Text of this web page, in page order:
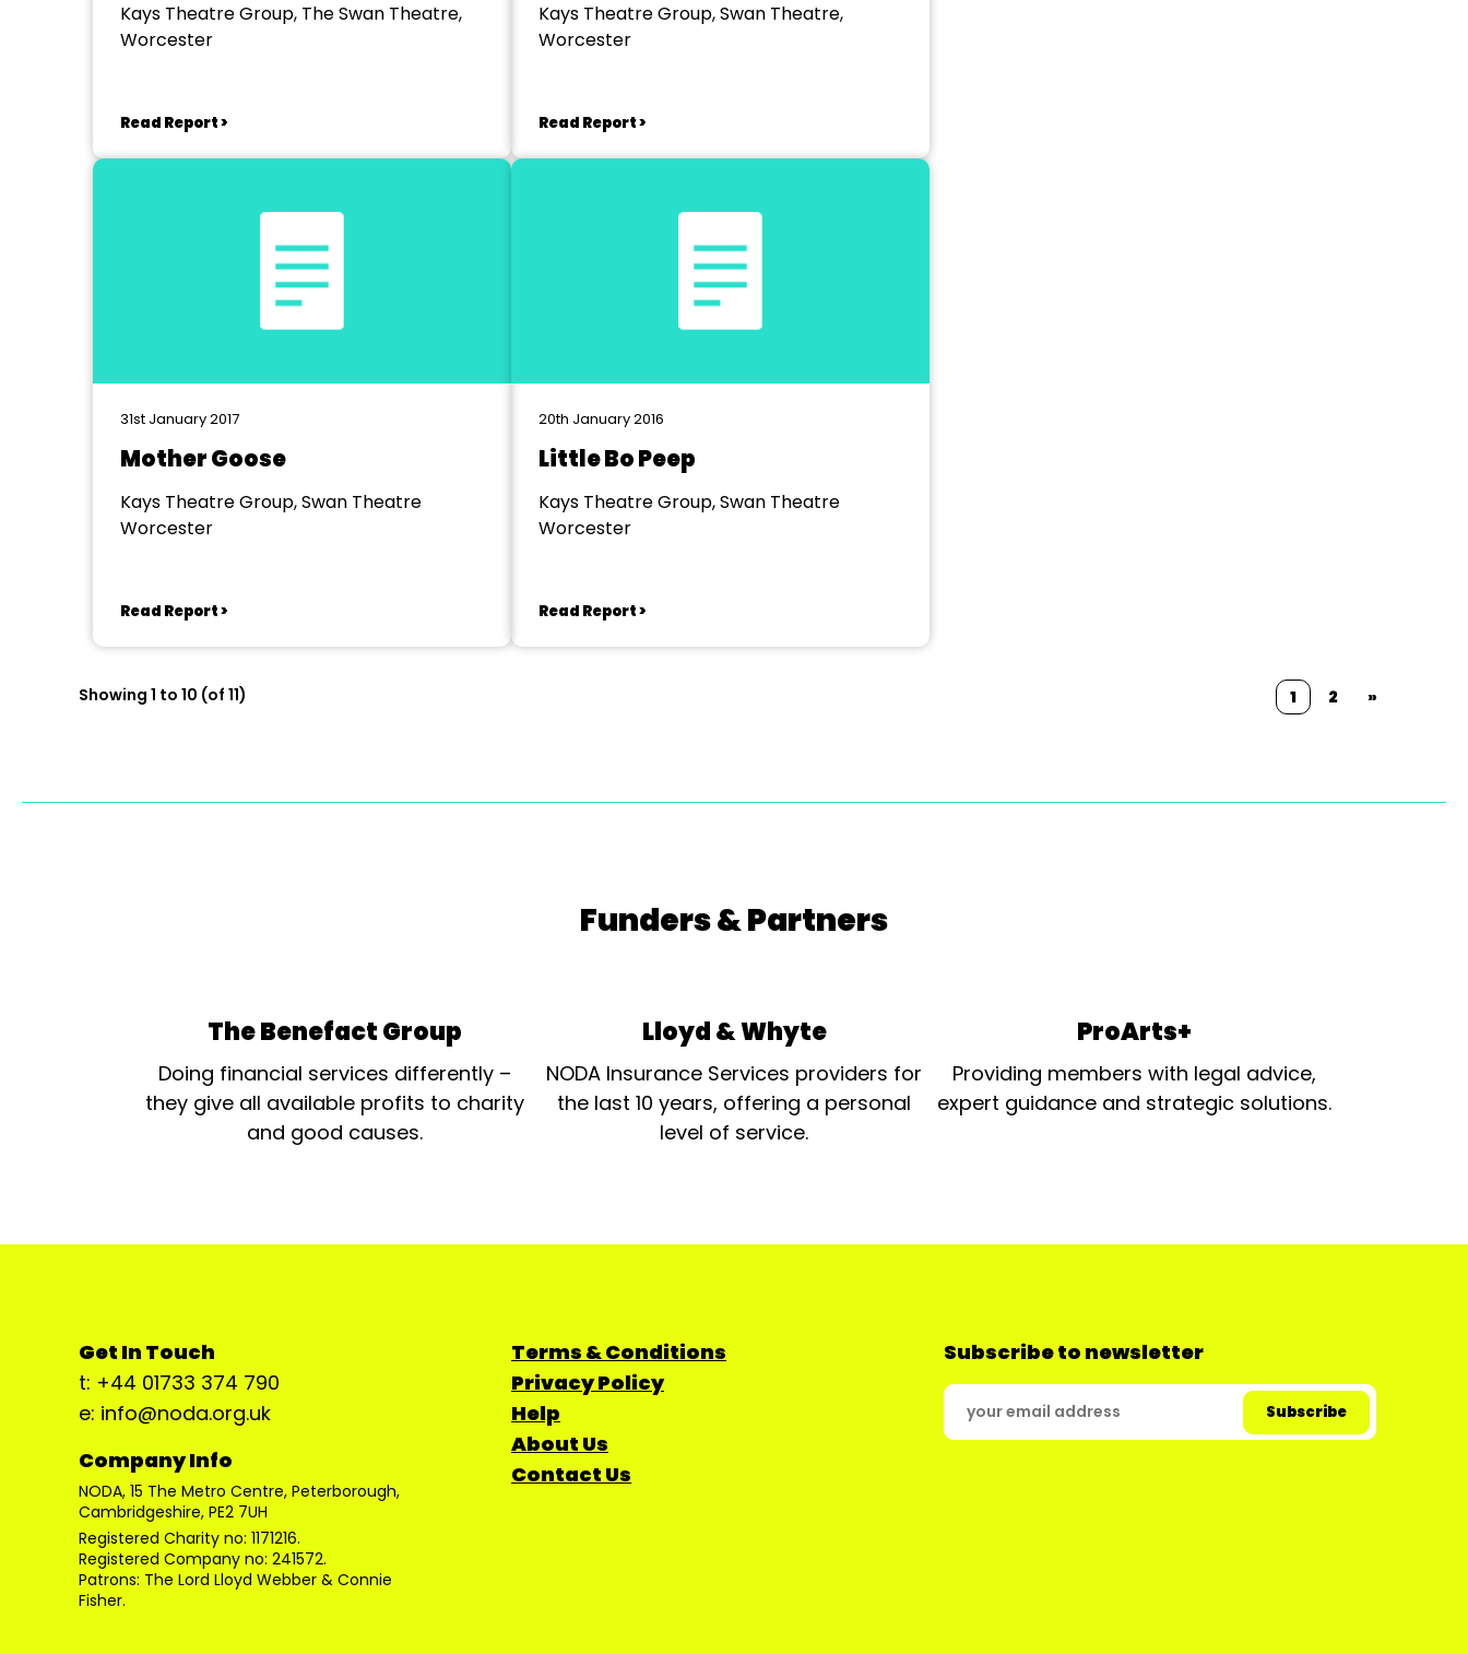
Kays Theatre Group, The Swan Theatre,
Worcester
Read Report >
Kays Theatre Group, Swan Theatre,
Worcester
Read Report >
31st January 2017
Mother Goose
Kays Theatre Group, Swan Theatre
Worcester
Read Report >
20th January 2016
Little Bo Peep
Kays Theatre Group, Swan Theatre
Worcester
Read Report >
Showing 1 to 10 (of 11) 1 2 »
Funders & Partners
The Benefact Group
Doing financial services differently –
they give all available profits to charity
and good causes.
Lloyd & Whyte
NODA Insurance Services providers for
the last 10 years, offering a personal
level of service.
ProArts+
Providing members with legal advice,
expert guidance and strategic solutions.
Get In Touch
t: +44 01733 374 790
e: info@noda.org.uk
Company Info
NODA, 15 The Metro Centre, Peterborough,
Cambridgeshire, PE2 7UH
Registered Charity no: 1171216.
Registered Company no: 241572.
Patrons: The Lord Lloyd Webber & Connie
Fisher.
Terms & Conditions
Privacy Policy
Help
About Us
Contact Us
Subscribe to newsletter